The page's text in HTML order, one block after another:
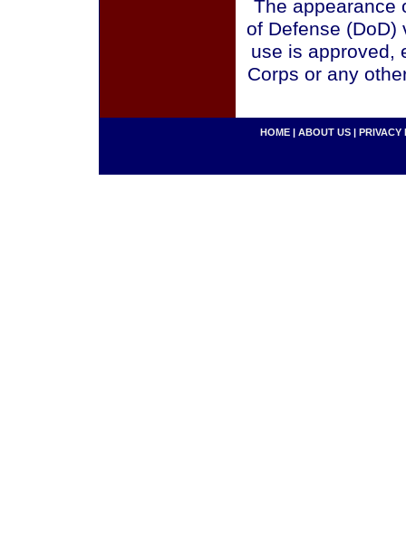
The appearance
of Defense (DoD)
use is approved,
Corps or any
HOME | ABOUT US | PRIVACY